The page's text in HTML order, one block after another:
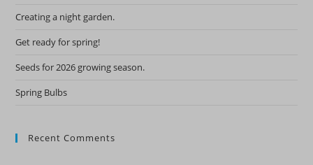
Creating a night garden.
Get ready for spring!
Seeds for 2026 growing season.
Spring Bulbs
Recent Comments